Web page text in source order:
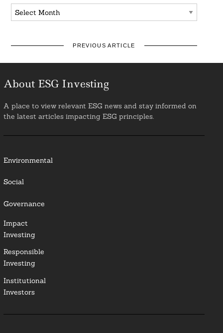
Archives
PREVIOUS ARTICLE
About ESG Investing
A place to view relevant ESG news and stay informed on
the latest articles impacting ESG principles.
Environmental
Social
Governance
Impact
Investing
Responsible
Investing
Institutional
Investors